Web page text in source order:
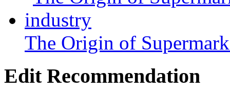
The Origin of
Edit Recommendation